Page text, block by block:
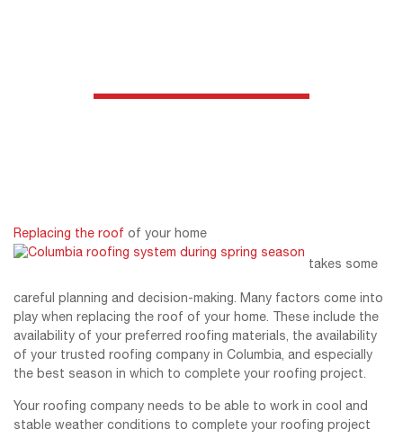
Replacing the roof of your home
takes some
careful planning and decision-making. Many factors come into
play when replacing the roof of your home. These include the
availability of your preferred roofing materials, the availability
of your trusted roofing company in Columbia, and especially
the best season in which to complete your roofing project.
Your roofing company needs to be able to work in cool and
stable weather conditions to complete your roofing project